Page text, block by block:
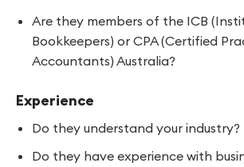
Are they members of the ICB
Bookkeepers) or CPA (Certified
Accountants) Australia?
Experience
Do they understand your industry?
Do they have experience with